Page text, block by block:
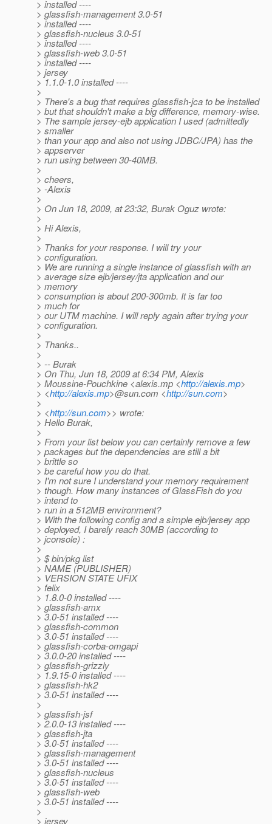
> installed ----
> glassfish-management 3.0-51
> installed ----
> glassfish-nucleus 3.0-51
> installed ----
> glassfish-web 3.0-51
> installed ----
> jersey
> 1.1.0-1.0 installed ----
>
> There's a bug that requires glassfish-jca to be installed
> but that shouldn't make a big difference, memory-wise.
> The sample jersey-ejb application I used (admittedly
> smaller
> than your app and also not using JDBC/JPA) has the
> appserver
> run using between 30-40MB.
>
> cheers,
> -Alexis
>
> On Jun 18, 2009, at 23:32, Burak Oguz wrote:
>
> Hi Alexis,
>
> Thanks for your response. I will try your
> configuration.
> We are running a single instance of glassfish with an
> average size ejb/jersey/jta application and our
> memory
> consumption is about 200-300mb. It is far too
> much for
> our UTM machine. I will reply again after trying your
> configuration.
>
> Thanks..
>
> -- Burak
> On Thu, Jun 18, 2009 at 6:34 PM, Alexis
> Moussine-Pouchkine <alexis.mp <http://alexis.mp>
> <http://alexis.mp>@sun.com <http://sun.com>
>
> <http://sun.com>> wrote:
> Hello Burak,
>
> From your list below you can certainly remove a few
> packages but the dependencies are still a bit
> brittle so
> be careful how you do that.
> I'm not sure I understand your memory requirement
> though. How many instances of GlassFish do you
> intend to
> run in a 512MB environment?
> With the following config and a simple ejb/jersey app
> deployed, I barely reach 30MB (according to
> jconsole) :
>
> $ bin/pkg list
> NAME (PUBLISHER)
> VERSION STATE UFIX
> felix
> 1.8.0-0 installed ----
> glassfish-amx
> 3.0-51 installed ----
> glassfish-common
> 3.0-51 installed ----
> glassfish-corba-omgapi
> 3.0.0-20 installed ----
> glassfish-grizzly
> 1.9.15-0 installed ----
> glassfish-hk2
> 3.0-51 installed ----
>
> glassfish-jsf
> 2.0.0-13 installed ----
> glassfish-jta
> 3.0-51 installed ----
> glassfish-management
> 3.0-51 installed ----
> glassfish-nucleus
> 3.0-51 installed ----
> glassfish-web
> 3.0-51 installed ----
>
> jersey